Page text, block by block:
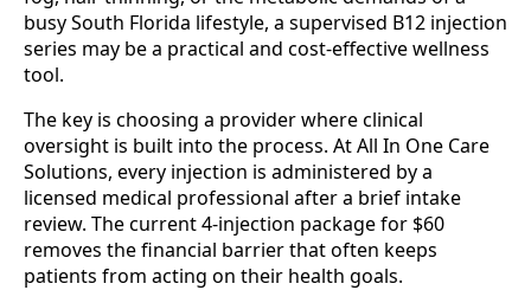
busy South Florida lifestyle, a supervised B12 injection
series may be a practical and cost-effective wellness
tool.
The key is choosing a provider where clinical
oversight is built into the process. At All In One Care
Solutions, every injection is administered by a
licensed medical professional after a brief intake
review. The current 4-injection package for $60
removes the financial barrier that often keeps
patients from acting on their health goals.